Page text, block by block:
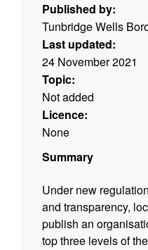
Published by:
Tunbridge Wells
Last updated:
24 November 2021
Topic:
Not added
Licence:
None
Summary
Under new
and transparency,
publish an
top three levels of